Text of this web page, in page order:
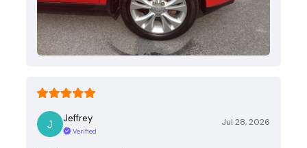
Jeffrey
Verified
Jul 28, 2026